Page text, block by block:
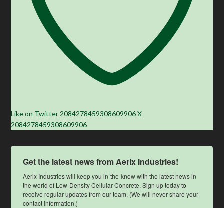
Like on Twitter 2084278459308609906X
2084278459308609906
Get the latest news from Aerix Industries!
Aerix Industries will keep you in-the-know with the latest news in
the world of Low-Density Cellular Concrete. Sign up today to
receive regular updates from our team. (We will never share your
contact information.)